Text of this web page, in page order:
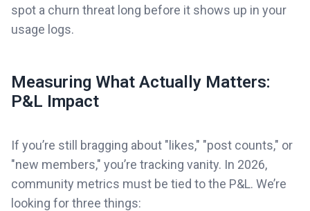
spot a churn threat long before it shows up in your
usage logs.
Measuring What Actually Matters:
P&L Impact
If you’re still bragging about "likes," "post counts," or
"new members," you’re tracking vanity. In 2026,
community metrics must be tied to the P&L. We’re
looking for three things: